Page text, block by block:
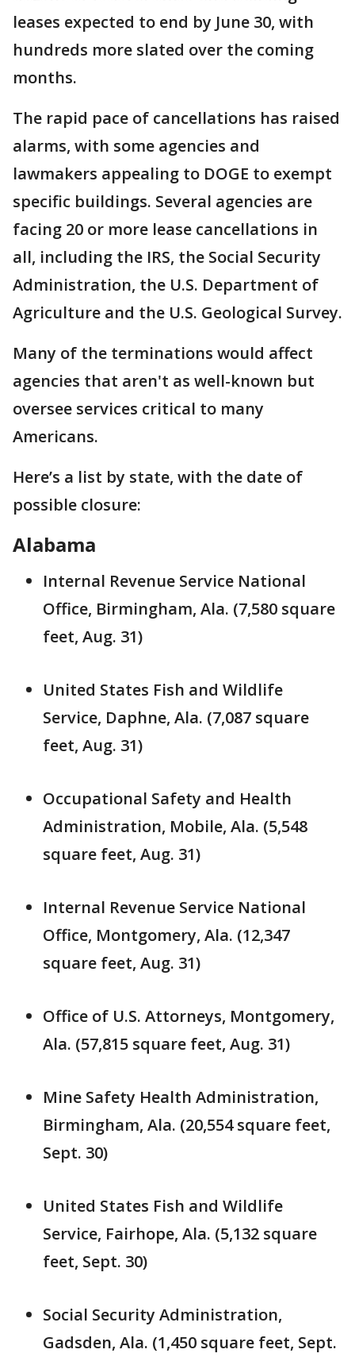
leases expected to end by June 30, with
hundreds more slated over the coming
months.
The rapid pace of cancellations has raised
alarms, with some agencies and
lawmakers appealing to DOGE to exempt
specific buildings. Several agencies are
facing 20 or more lease cancellations in
all, including the IRS, the Social Security
Administration, the U.S. Department of
Agriculture and the U.S. Geological Survey.
Many of the terminations would affect
agencies that aren't as well-known but
oversee services critical to many
Americans.
Here’s a list by state, with the date of
possible closure:
Alabama
Internal Revenue Service National
Office, Birmingham, Ala. (7,580 square
feet, Aug. 31)
United States Fish and Wildlife
Service, Daphne, Ala. (7,087 square
feet, Aug. 31)
Occupational Safety and Health
Administration, Mobile, Ala. (5,548
square feet, Aug. 31)
Internal Revenue Service National
Office, Montgomery, Ala. (12,347
square feet, Aug. 31)
Office of U.S. Attorneys, Montgomery,
Ala. (57,815 square feet, Aug. 31)
Mine Safety Health Administration,
Birmingham, Ala. (20,554 square feet,
Sept. 30)
United States Fish and Wildlife
Service, Fairhope, Ala. (5,132 square
feet, Sept. 30)
Social Security Administration,
Gadsden, Ala. (1,450 square feet, Sept.